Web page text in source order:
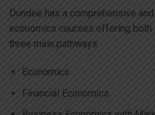
Dundee has a comprehensive
economics courses offering both
three main pathways
Economics
Financial Economics